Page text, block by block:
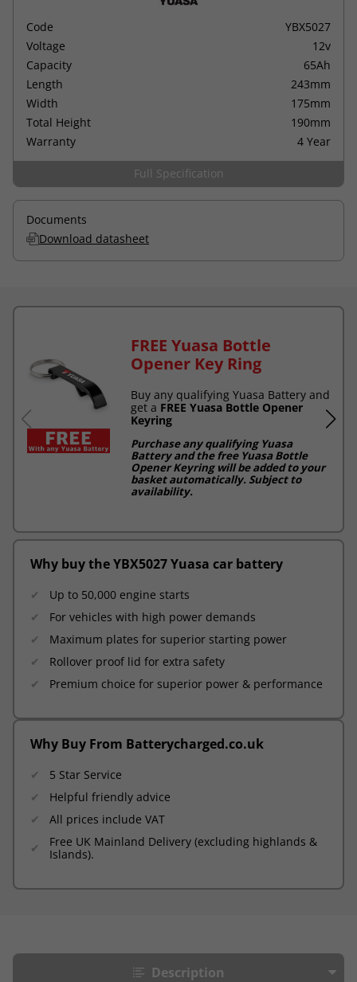
Code
YBX5027
Voltage
12v
Capacity
65Ah
Length
243mm
Width
175mm
Total Height
190mm
Warranty
4 Year
Full Specification
Documents
Download datasheet
FREE Yuasa Bottle
Opener Key Ring
Buy any qualifying Yuasa Battery and
get a FREE Yuasa Bottle Opener
Keyring
Purchase any qualifying Yuasa
Battery and the free Yuasa Bottle
Opener Keyring will be added to your
basket automatically. Subject to
availability.
Why buy the YBX5027 Yuasa car battery
Up to 50,000 engine starts
For vehicles with high power demands
Maximum plates for superior starting power
Rollover proof lid for extra safety
Premium choice for superior power & performance
Why Buy From Batterycharged.co.uk
5 Star Service
Helpful friendly advice
All prices include VAT
Free UK Mainland Delivery (excluding highlands &
Islands).
Description